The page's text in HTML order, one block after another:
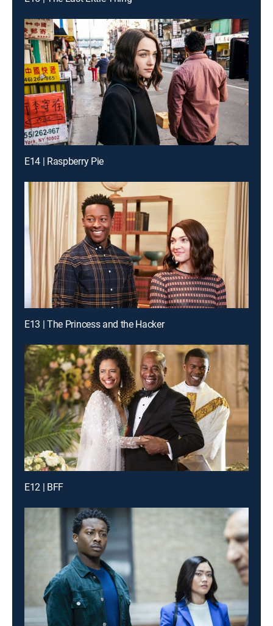
E14 | Raspberry Pie
E13 | The Princess and the Hacker
E12 | BFF